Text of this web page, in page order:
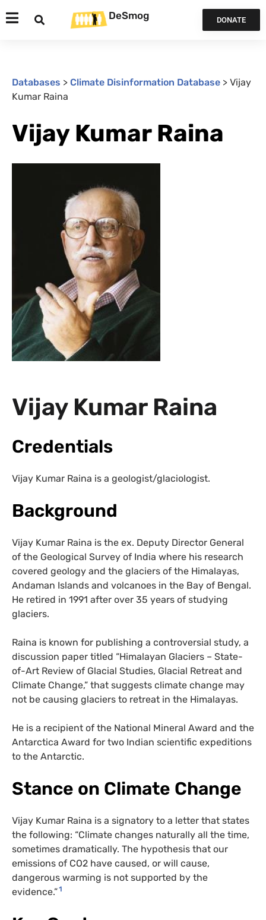
DeSmog DONATE
Databases > Climate Disinformation Database > Vijay
Kumar Raina
Vijay Kumar Raina
Vijay Kumar Raina
Credentials
Vijay Kumar Raina is a geologist/glaciologist.
Background
Vijay Kumar Raina is the ex. Deputy Director General
of the Geological Survey of India where his research
covered geology and the glaciers of the Himalayas,
Andaman Islands and volcanoes in the Bay of Bengal.
He retired in 1991 after over 35 years of studying
glaciers.
Raina is known for publishing a controversial study, a
discussion paper titled “Himalayan Glaciers – State-
of-Art Review of Glacial Studies, Glacial Retreat and
Climate Change,” that suggests climate change may
not be causing glaciers to retreat in the Himalayas.
He is a recipient of the National Mineral Award and the
Antarctica Award for two Indian scientific expeditions
to the Antarctic.
Stance on Climate Change
Vijay Kumar Raina is a signatory to a letter that states
the following: “Climate changes naturally all the time,
sometimes dramatically. The hypothesis that our
emissions of CO2 have caused, or will cause,
dangerous warming is not supported by the
evidence.”1